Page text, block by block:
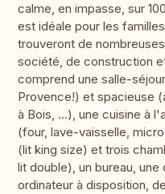
calme, en impasse, sur
est idéale pour les
trouveront de
société, de construction
comprend une salle-
Provence!) et spacieuse
à Bois, ...), une cuisine à
(four, lave-vaisselle,
(lit king size) et trois
lit double), un bureau,
ordinateur à disposition,